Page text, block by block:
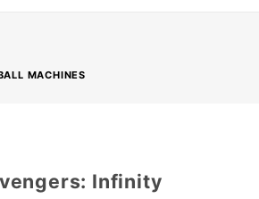
MACHINES
Infinity